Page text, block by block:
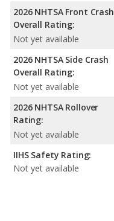
2026 NHTSA Front Crash
Overall Rating:
Not yet available
2026 NHTSA Side Crash
Overall Rating:
Not yet available
2026 NHTSA Rollover
Rating:
Not yet available
IIHS Safety Rating:
Not yet available